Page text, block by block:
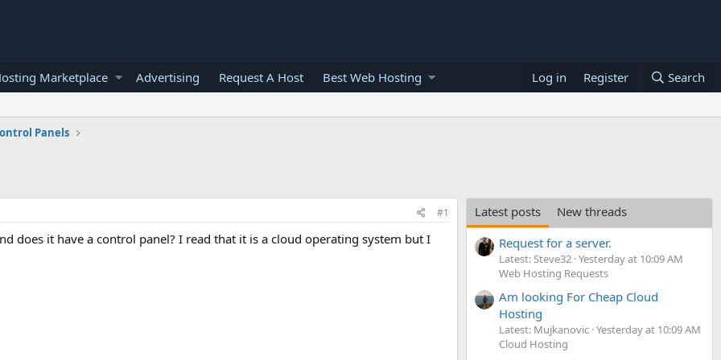
Marketplace Advertising Request A Host Best Web Hosting Log in Register Search
Panels
#1
does it have a control panel? I read that it is a cloud operating system but I
Latest posts
New threads
Request for a server.
Latest: Steve32 Yesterday at 10:09 AM
Web Hosting Requests
Am looking For Cheap Cloud
Hosting
Latest: Mujkanovic Yesterday at 10:09 AM
Cloud Hosting